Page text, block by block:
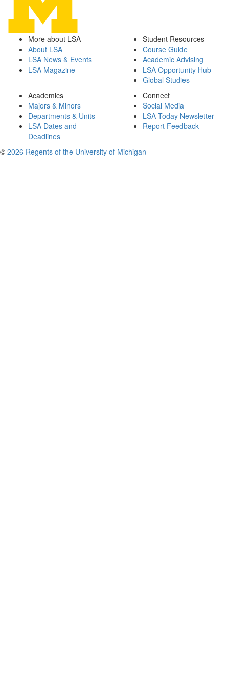
More about LSA
About LSA
LSA News & Events
LSA Magazine
Student Resources
Course Guide
Academic Advising
LSA Opportunity Hub
Global Studies
Academics
Majors & Minors
Departments & Units
LSA Dates and
Deadlines
Connect
Social Media
LSA Today Newsletter
Report Feedback
© 2026 Regents of the University of Michigan